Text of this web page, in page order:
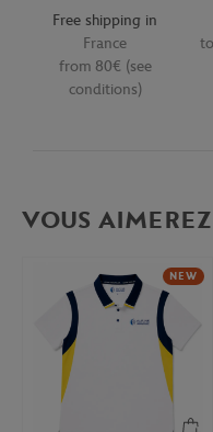
Free shipping in
France
from 80€ (see
conditions)
VOUS
NEW